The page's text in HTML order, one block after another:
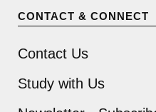
CONTACT & CONNECT
Contact Us
Study with Us